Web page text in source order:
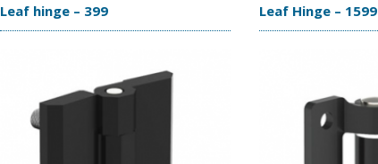
Leaf hinge – 399 Leaf Hinge – 1599